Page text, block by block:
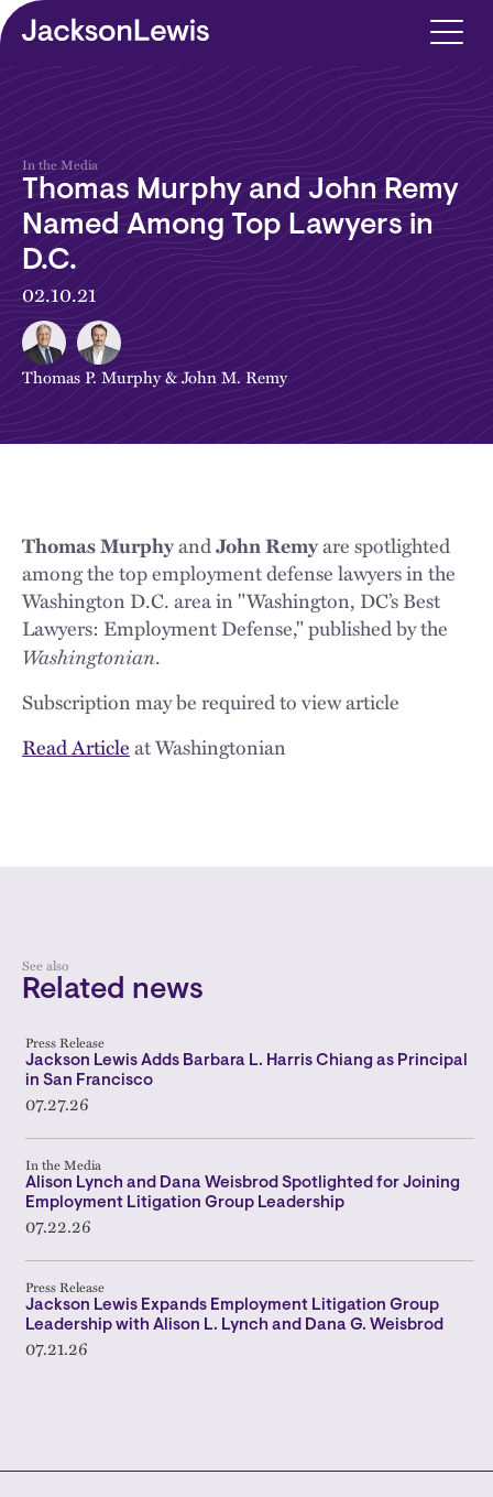
Skip to main content
In the Media
Thomas Murphy and John Remy
Named Among Top Lawyers in
D.C.
02.10.21
Thomas P. Murphy&John M. Remy
Thomas MurphyandJohn Remyare spotlighted
among the top employment defense lawyers in the
Washington D.C. area in "Washington, DC’s Best
Lawyers: Employment Defense," published by the
Washingtonian.
Subscription may be required to view article
Read Articleat Washingtonian
See also
Related news
Press Release
Jackson Lewis Adds Barbara L. Harris Chiang as Principal
in San Francisco
07.27.26
In the Media
Alison Lynch and Dana Weisbrod Spotlighted for Joining
Employment Litigation Group Leadership
07.22.26
Press Release
Jackson Lewis Expands Employment Litigation Group
Leadership with Alison L. Lynch and Dana G. Weisbrod
07.21.26